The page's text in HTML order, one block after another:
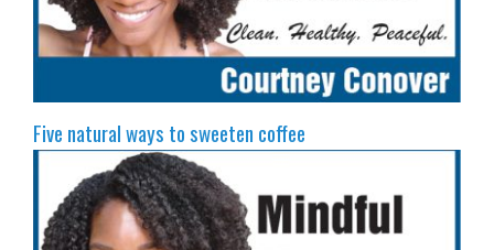
Five natural ways to sweeten coffee